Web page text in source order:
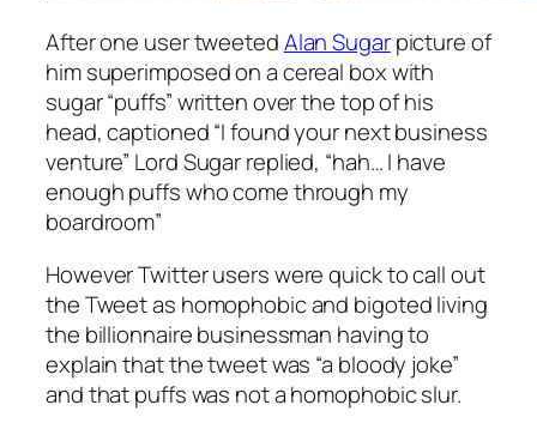
After one user tweetedAlan Sugarpicture of
him superimposed on a cereal box with
sugar “puffs” written over the top of his
head, captioned “I found your next business
venture” Lord Sugar replied, “hah… I have
enough puffs who come through my
boardroom”
However Twitter users were quick to call out
the Tweet as homophobic and bigoted living
the billionnaire businessman having to
explain that the tweet was “a bloody joke”
and that puffs was not a homophobic slur.